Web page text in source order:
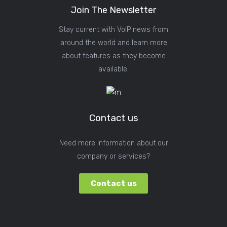
Join The Newsletter
Stay current with VoIP news from
around the world and learn more
about features as they become
available.
Contact us
Need more information about our
company or services?
Contact us